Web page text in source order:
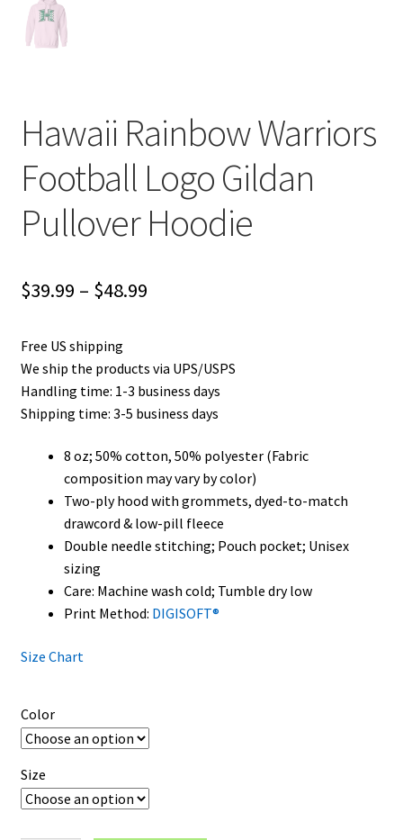
Hawaii Rainbow Warriors
Football Logo Gildan
Pullover Hoodie
$39.99 – $48.99Price
through
$48.99
Free US shipping
We ship the products via UPS/USPS
Handling time: 1-3 business days
Shipping time: 3-5 business days
8 oz; 50% cotton, 50% polyester (Fabric
composition may vary by color)
Two-ply hood with grommets, dyed-to-match
drawcord & low-pill fleece
Double needle stitching; Pouch pocket; Unisex
sizing
Care: Machine wash cold; Tumble dry low
Print Method: DIGISOFT®
Size Chart
Color
Size